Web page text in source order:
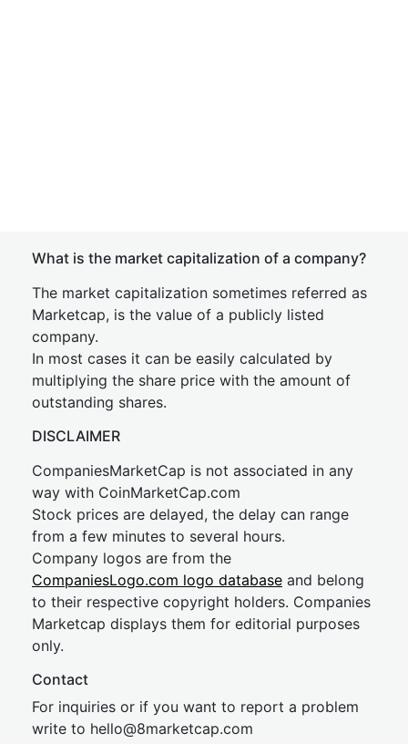
What is the market capitalization of a company?
The market capitalization sometimes referred as
Marketcap, is the value of a publicly listed
company.
In most cases it can be easily calculated by
multiplying the share price with the amount of
outstanding shares.
DISCLAIMER
CompaniesMarketCap is not associated in any
way with CoinMarketCap.com
Stock prices are delayed, the delay can range
from a few minutes to several hours.
Company logos are from the
CompaniesLogo.com logo database and belong
to their respective copyright holders. Companies
Marketcap displays them for editorial purposes
only.
Contact
For inquiries or if you want to report a problem
write to hello@8marketcap.com